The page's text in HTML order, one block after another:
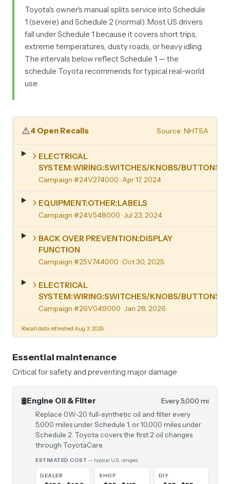
Toyota's owner's manual splits service into Schedule
1 (severe) and Schedule 2 (normal). Most US drivers
fall under Schedule 1 because it covers short trips,
extreme temperatures, dusty roads, or heavy idling.
The intervals below reflect Schedule 1 — the
schedule Toyota recommends for typical real-world
use.
⚠️4 Open Recalls Source: NHTSA
ELECTRICAL
SYSTEM:WIRING:SWITCHES/KNOBS/BUTTONS
Campaign #24V274000· Apr 17, 2024
EQUIPMENT:OTHER:LABELS
Campaign #24V548000· Jul 23, 2024
BACK OVER PREVENTION:DISPLAY
FUNCTION
Campaign #25V744000· Oct 30, 2025
ELECTRICAL
SYSTEM:WIRING:SWITCHES/KNOBS/BUTTONS
Campaign #26V049000· Jan 28, 2026
Recall data refreshed Aug 3, 2026.
Essential maintenance
Critical for safety and preventing major damage
🛢️Engine Oil & Filter
Every 5,000 mi
Replace 0W-20 full-synthetic oil and filter every
5,000 miles under Schedule 1, or 10,000 miles under
Schedule 2. Toyota covers the first 2 oil changes
through ToyotaCare.
ESTIMATED COST — typical U.S. ranges
DEALER SHOP DIY